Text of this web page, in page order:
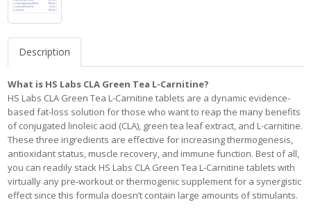
Description
What is HS Labs CLA Green Tea L-Carnitine?
HS Labs CLA Green Tea L-Carnitine tablets are a dynamic evidence-
based fat-loss solution for those who want to reap the many benefits
of conjugated linoleic acid (CLA), green tea leaf extract, and L-carnitine.
These three ingredients are effective for increasing thermogenesis,
antioxidant status, muscle recovery, and immune function. Best of all,
you can readily stack HS Labs CLA Green Tea L-Carnitine tablets with
virtually any pre-workout or thermogenic supplement for a synergistic
effect since this formula doesn’t contain large amounts of stimulants.